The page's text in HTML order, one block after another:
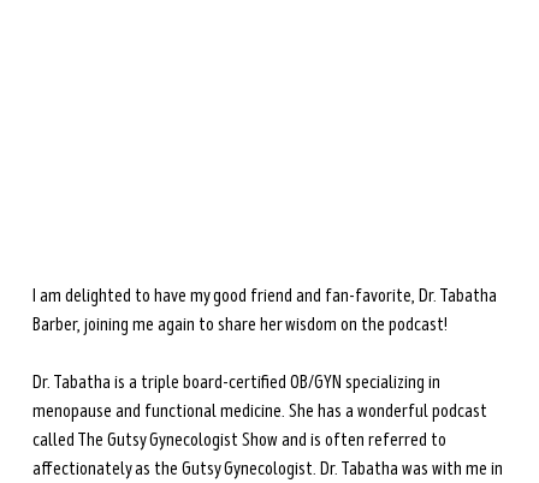
I am delighted to have my good friend and fan-favorite, Dr. Tabatha
Barber, joining me again to share her wisdom on the podcast!
Dr. Tabatha is a triple board-certified OB/GYN specializing in
menopause and functional medicine. She has a wonderful podcast
called The Gutsy Gynecologist Show and is often referred to
affectionately as the Gutsy Gynecologist. Dr. Tabatha was with me in